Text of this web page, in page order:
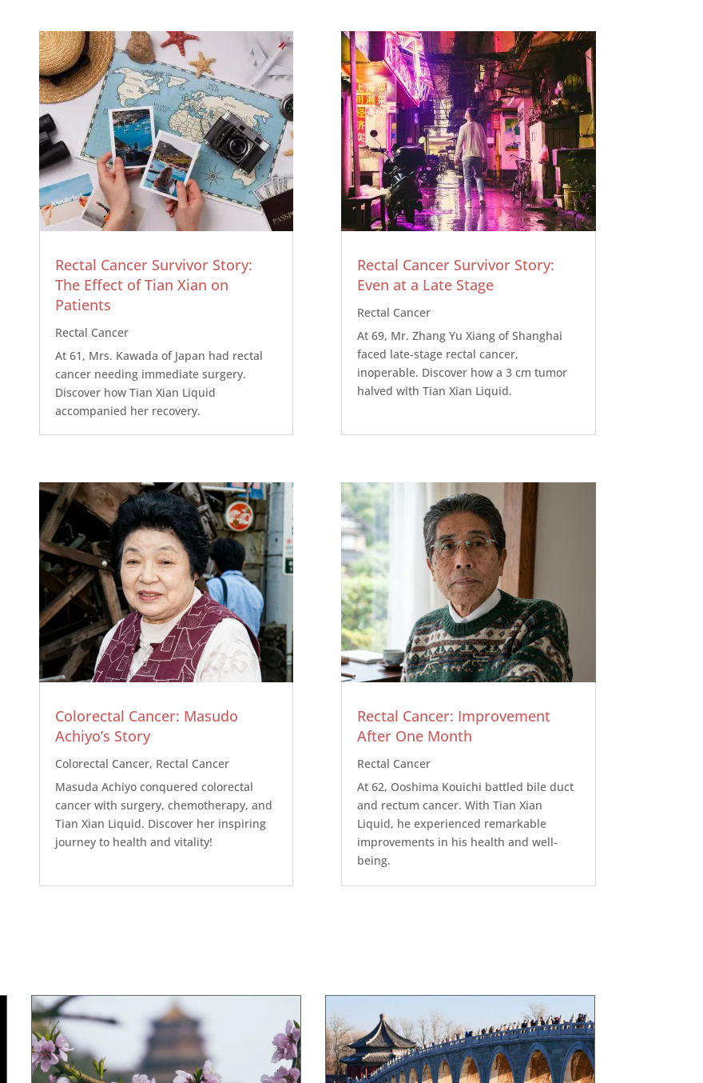
Rectal Cancer Survivor Story:
The Effect of Tian Xian on
Patients
Rectal Cancer
At 61, Mrs. Kawada of Japan had rectal
cancer needing immediate surgery.
Discover how Tian Xian Liquid
accompanied her recovery.
Colorectal Cancer: Masudo
Achiyo’s Story
Colorectal Cancer, Rectal Cancer
Masuda Achiyo conquered colorectal
cancer with surgery, chemotherapy, and
Tian Xian Liquid. Discover her inspiring
journey to health and vitality!
Rectal Cancer Survivor Story:
Even at a Late Stage
Rectal Cancer
At 69, Mr. Zhang Yu Xiang of Shanghai
faced late-stage rectal cancer,
inoperable. Discover how a 3 cm tumor
halved with Tian Xian Liquid.
Rectal Cancer: Improvement
After One Month
Rectal Cancer
At 62, Ooshima Kouichi battled bile duct
and rectum cancer. With Tian Xian
Liquid, he experienced remarkable
improvements in his health and well-
being.